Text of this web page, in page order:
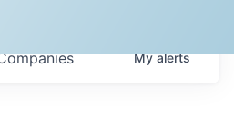
Myalerts